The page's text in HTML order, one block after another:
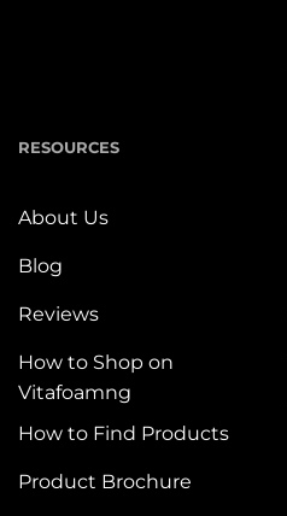
RESOURCES
About Us
Blog
Reviews
How to Shop on
Vitafoamng
How to Find Products
Product Brochure